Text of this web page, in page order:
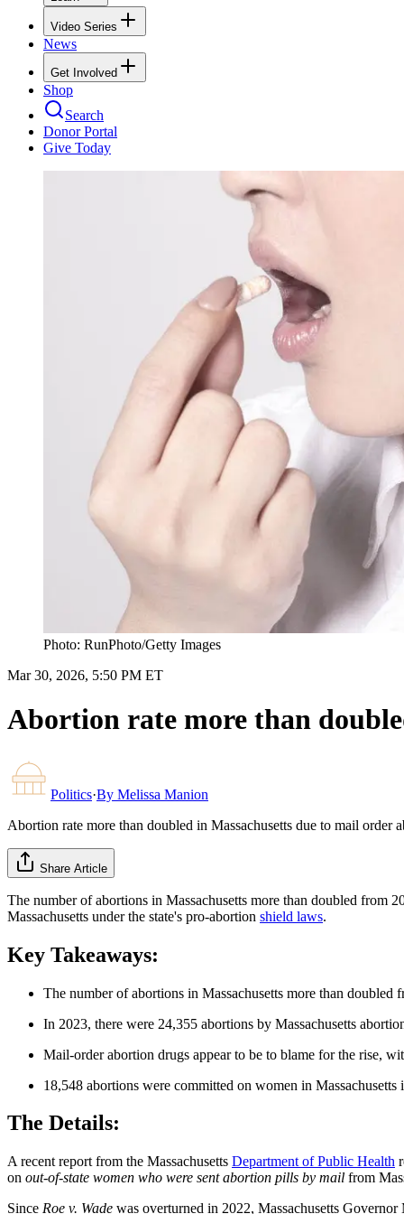
Video Series
News
Get Involved
Shop
Search
Donor Portal
Give Today
Photo: RunPhoto/Getty Images
Mar 30, 2026, 5:50 PM ET
Abortion rate more than
Politics·By Melissa Manion
Abortion rate more than doubled in Massachusetts due to mail order
Share Article
The number of abortions in Massachusetts more than doubled from
Massachusetts under the state's pro-abortion shield laws.
Key Takeaways:
The number of abortions in Massachusetts more than doubled
In 2023, there were 24,355 abortions by Massachusetts
Mail-order abortion drugs appear to be to blame for the rise,
18,548 abortions were committed on women in
The Details:
A recent report from the Massachusetts Department of Public Health
on out-of-state women who were sent abortion pills by mail from
Since Roe v. Wade was overturned in 2022, Massachusetts